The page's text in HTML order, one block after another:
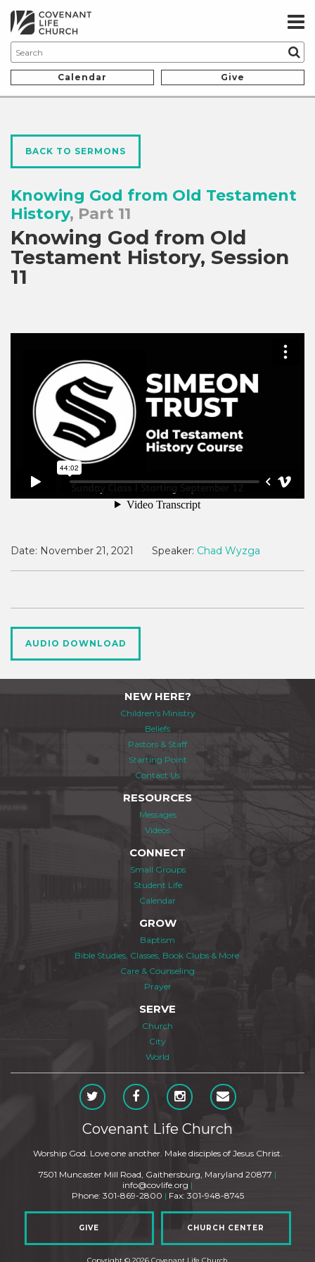
Calendar Give
BACK TO SERMONS
Knowing God from Old Testament
History, Part 11
Knowing God from Old
Testament History, Session
11
Date: November 21, 2021 Speaker: Chad Wyzga
AUDIO DOWNLOAD
NEW HERE?
Children's Ministry
Beliefs
Pastors & Staff
Starting Point
Contact Us
RESOURCES
Messages
Videos
CONNECT
Small Groups
Student Life
Calendar
GROW
Baptism
Bible Studies, Classes, Book Clubs & More
Care & Counseling
Prayer
SERVE
Church
City
World
Covenant Life Church
Worship God. Love one another. Make disciples of Jesus Christ.
7501 Muncaster Mill Road, Gaithersburg, Maryland 20877 |
info@covlife.org |
Phone: 301-869-2800 | Fax: 301-948-8745
GIVE CHURCH CENTER
Copyright © 2026 Covenant Life Church